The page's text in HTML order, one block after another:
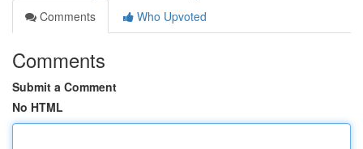
Comments
Who Upvoted
Comments
Submit a Comment
No HTML